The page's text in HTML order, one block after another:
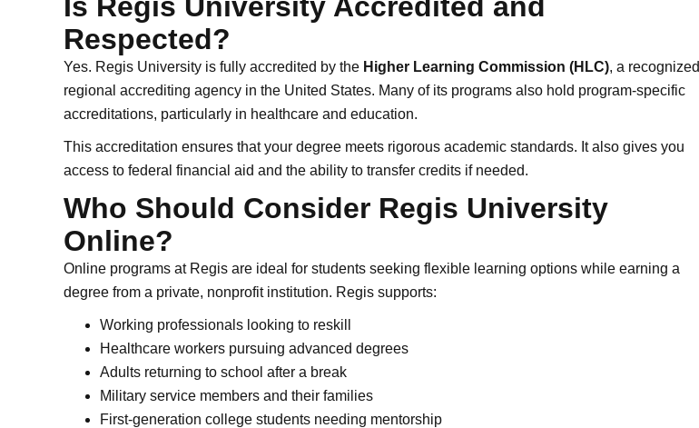
Respected?
Yes. Regis University is fully accredited by the Higher Learning Commission (HLC), a recognized
regional accrediting agency in the United States. Many of its programs also hold program-specific
accreditations, particularly in healthcare and education.
This accreditation ensures that your degree meets rigorous academic standards. It also gives you
access to federal financial aid and the ability to transfer credits if needed.
Who Should Consider Regis University
Online?
Online programs at Regis are ideal for students seeking flexible learning options while earning a
degree from a private, nonprofit institution. Regis supports:
Working professionals looking to reskill
Healthcare workers pursuing advanced degrees
Adults returning to school after a break
Military service members and their families
First-generation college students needing mentorship